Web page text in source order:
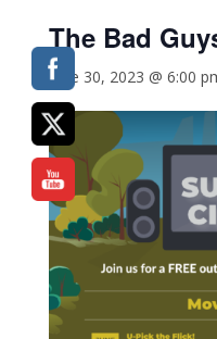
The Bad
June 30, 2023 @ 6:00